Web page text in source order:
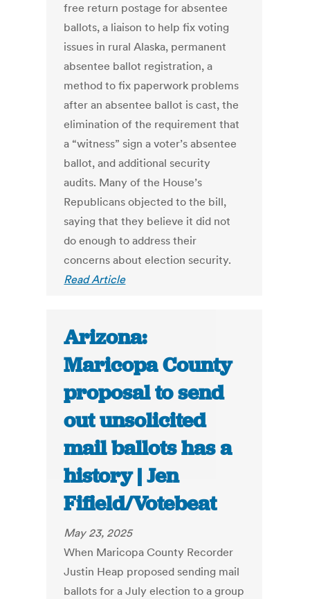
free return postage for absentee
ballots, a liaison to help fix voting
issues in rural Alaska, permanent
absentee ballot registration, a
method to fix paperwork problems
after an absentee ballot is cast, the
elimination of the requirement that
a “witness” sign a voter’s absentee
ballot, and additional security
audits. Many of the House’s
Republicans objected to the bill,
saying that they believe it did not
do enough to address their
concerns about election security.
Read Article
Arizona:
Maricopa County
proposal to send
out unsolicited
mail ballots has a
history | Jen
Fifield/Votebeat
May 23, 2025
When Maricopa County Recorder
Justin Heap proposed sending mail
ballots for a July election to a group